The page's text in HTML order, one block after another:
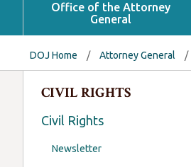
Office of the Attorney
General
DOJ Home / Attorney General /
CIVIL RIGHTS
Civil Rights
Newsletter